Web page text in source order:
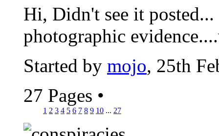
Hi, Didn't see it
photographic
Started by mojo, 25th
27 Pages •
1 2 3 4 5 6 7 8 9 10 ... 27